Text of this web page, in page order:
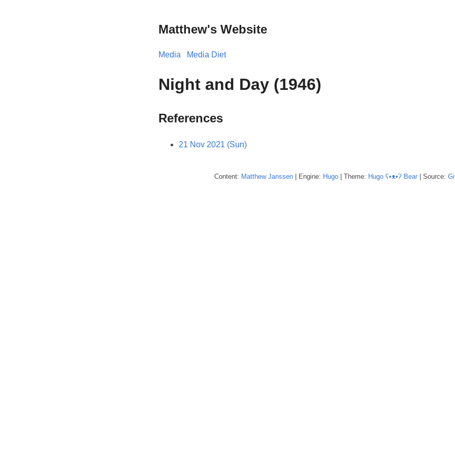
Matthew's Website
Media Media Diet
Night and Day (1946)
References
21 Nov 2021 (Sun)
Content: Matthew Janssen | Engine: Hugo | Theme: Hugo ʕ•ᴥ•ʔ Bear | Source: